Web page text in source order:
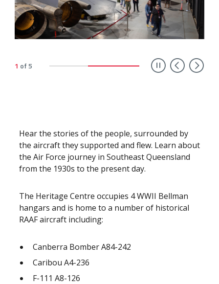
1 of5
Hear the stories of the people, surrounded by
the aircraft they supported and flew. Learn about
the Air Force journey in Southeast Queensland
from the 1930s to the present day.
The Heritage Centre occupies 4 WWII Bellman
hangars and is home to a number of historical
RAAF aircraft including:
Canberra Bomber A84-242
Caribou A4-236
F-111 A8-126